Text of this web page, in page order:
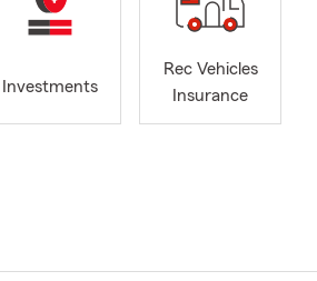
Investments
Rec Vehicles
Insurance